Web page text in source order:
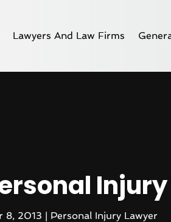
Lawyers And Law Firms
8, 2013 | Personal Injury Lawyer